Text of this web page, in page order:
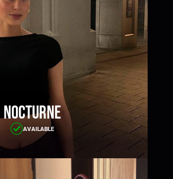
Nocturne
AVAILABLE